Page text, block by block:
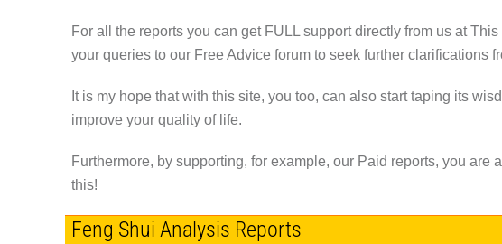
For all the reports you can get FULL support directly from us atThis
your queries to our Free Advice forum to seek further clarifications
It is my hope that with this site, you too, can also start taping its
improve your quality of life.
Furthermore, by supporting, for example, our Paid reports, you
this!
Feng Shui Analysis Reports